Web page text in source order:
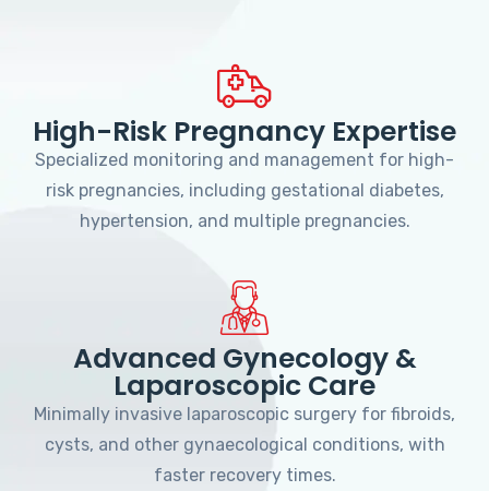
High-Risk Pregnancy Expertise
Specialized monitoring and management for high-
risk pregnancies, including gestational diabetes,
hypertension, and multiple pregnancies.
Advanced Gynecology &
Laparoscopic Care
Minimally invasive laparoscopic surgery for fibroids,
cysts, and other gynaecological conditions, with
faster recovery times.